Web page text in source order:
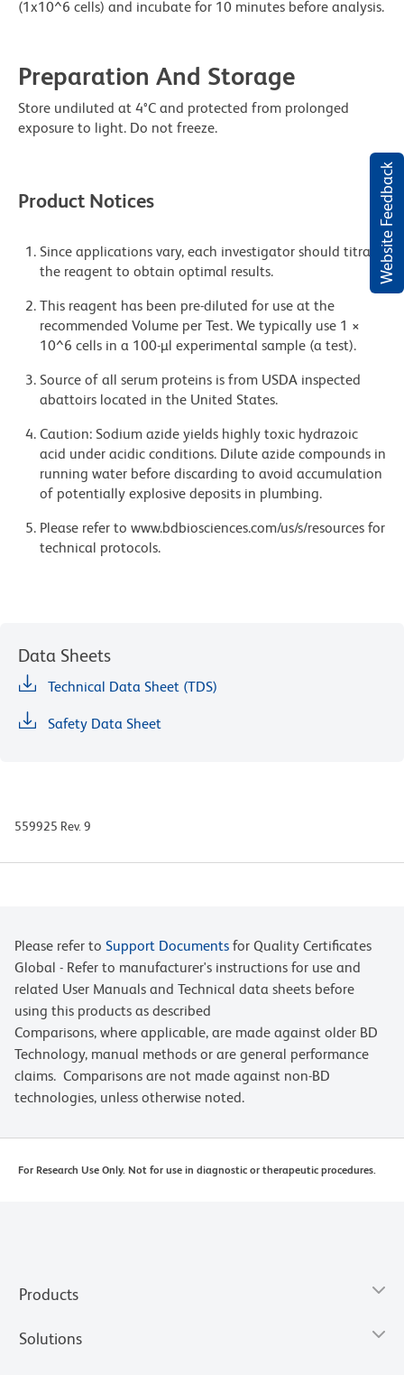
Website Feedback
(1x10^6 cells) and incubate for 10 minutes before analysis.
Preparation And Storage
Store undiluted at 4°C and protected from prolonged
exposure to light. Do not freeze.
Product Notices
Since applications vary, each investigator should titrate
the reagent to obtain optimal results.
This reagent has been pre-diluted for use at the
recommended Volume per Test. We typically use 1 ×
10^6 cells in a 100-µl experimental sample (a test).
Source of all serum proteins is from USDA inspected
abattoirs located in the United States.
Caution: Sodium azide yields highly toxic hydrazoic
acid under acidic conditions. Dilute azide compounds in
running water before discarding to avoid accumulation
of potentially explosive deposits in plumbing.
Please refer to www.bdbiosciences.com/us/s/resources for
technical protocols.
Data Sheets
Technical Data Sheet (TDS)
Safety Data Sheet
559925 Rev. 9
Please refer to Support Documents for Quality Certificates
Global - Refer to manufacturer's instructions for use and
related User Manuals and Technical data sheets before
using this products as described
Comparisons, where applicable, are made against older BD
Technology, manual methods or are general performance
claims. Comparisons are not made against non-BD
technologies, unless otherwise noted.
For Research Use Only. Not for use in diagnostic or therapeutic procedures.
Products
Solutions